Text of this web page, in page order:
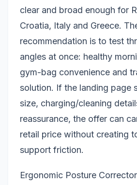
clear and broad enough for
Croatia, Italy and Greece.
recommendation is to test
angles at once: healthy
gym-bag convenience and
solution. If the landing page
size, charging/cleaning
reassurance, the offer can
retail price without creating
support friction.
Ergonomic Posture